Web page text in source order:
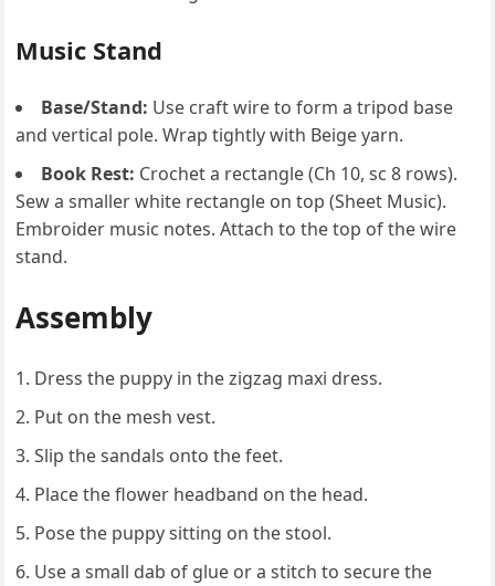
Music Stand
Base/Stand: Use craft wire to form a tripod base
and vertical pole. Wrap tightly with Beige yarn.
Book Rest: Crochet a rectangle (Ch 10, sc 8 rows).
Sew a smaller white rectangle on top (Sheet Music).
Embroider music notes. Attach to the top of the wire
stand.
Assembly
Dress the puppy in the zigzag maxi dress.
Put on the mesh vest.
Slip the sandals onto the feet.
Place the flower headband on the head.
Pose the puppy sitting on the stool.
Use a small dab of glue or a stitch to secure the